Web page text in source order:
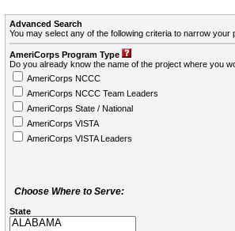
Advanced Search
You may select any of the following criteria to narrow your
AmeriCorps Program Type
Do you already know the name of the project where you
AmeriCorps NCCC
AmeriCorps NCCC Team Leaders
AmeriCorps State / National
AmeriCorps VISTA
AmeriCorps VISTA Leaders
Choose Where to Serve:
State